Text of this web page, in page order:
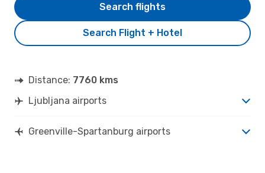
Search Flight + Hotel
Search flights
Distance: 7760 kms
Ljubljana airports
Greenville-Spartanburg airports